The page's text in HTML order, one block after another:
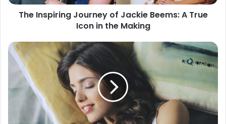
The Inspiring Journey of Jackie Beems: A True
Icon in the Making